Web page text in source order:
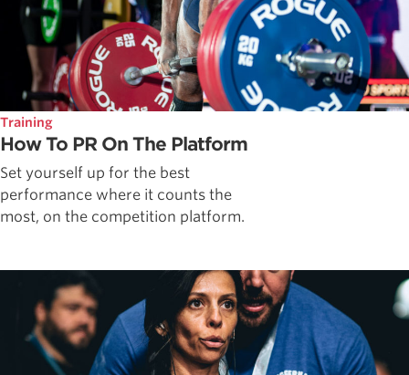
Training
How To PR On The Platform
Set yourself up for the best
performance where it counts the
most, on the competition platform.